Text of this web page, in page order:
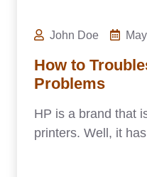
John Doe
How to
Problems
HP is a brand that
printers. Well, it